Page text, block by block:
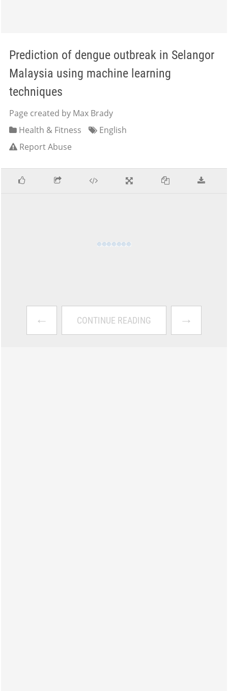
Prediction of dengue outbreak in Selangor
Malaysia using machine learning
techniques
Page created by Max Brady
Health & Fitness
English
Report Abuse
← CONTINUE READING →